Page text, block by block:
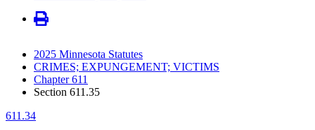
2025 Minnesota Statutes
CRIMES; EXPUNGEMENT; VICTIMS
Chapter 611
Section 611.35
611.34